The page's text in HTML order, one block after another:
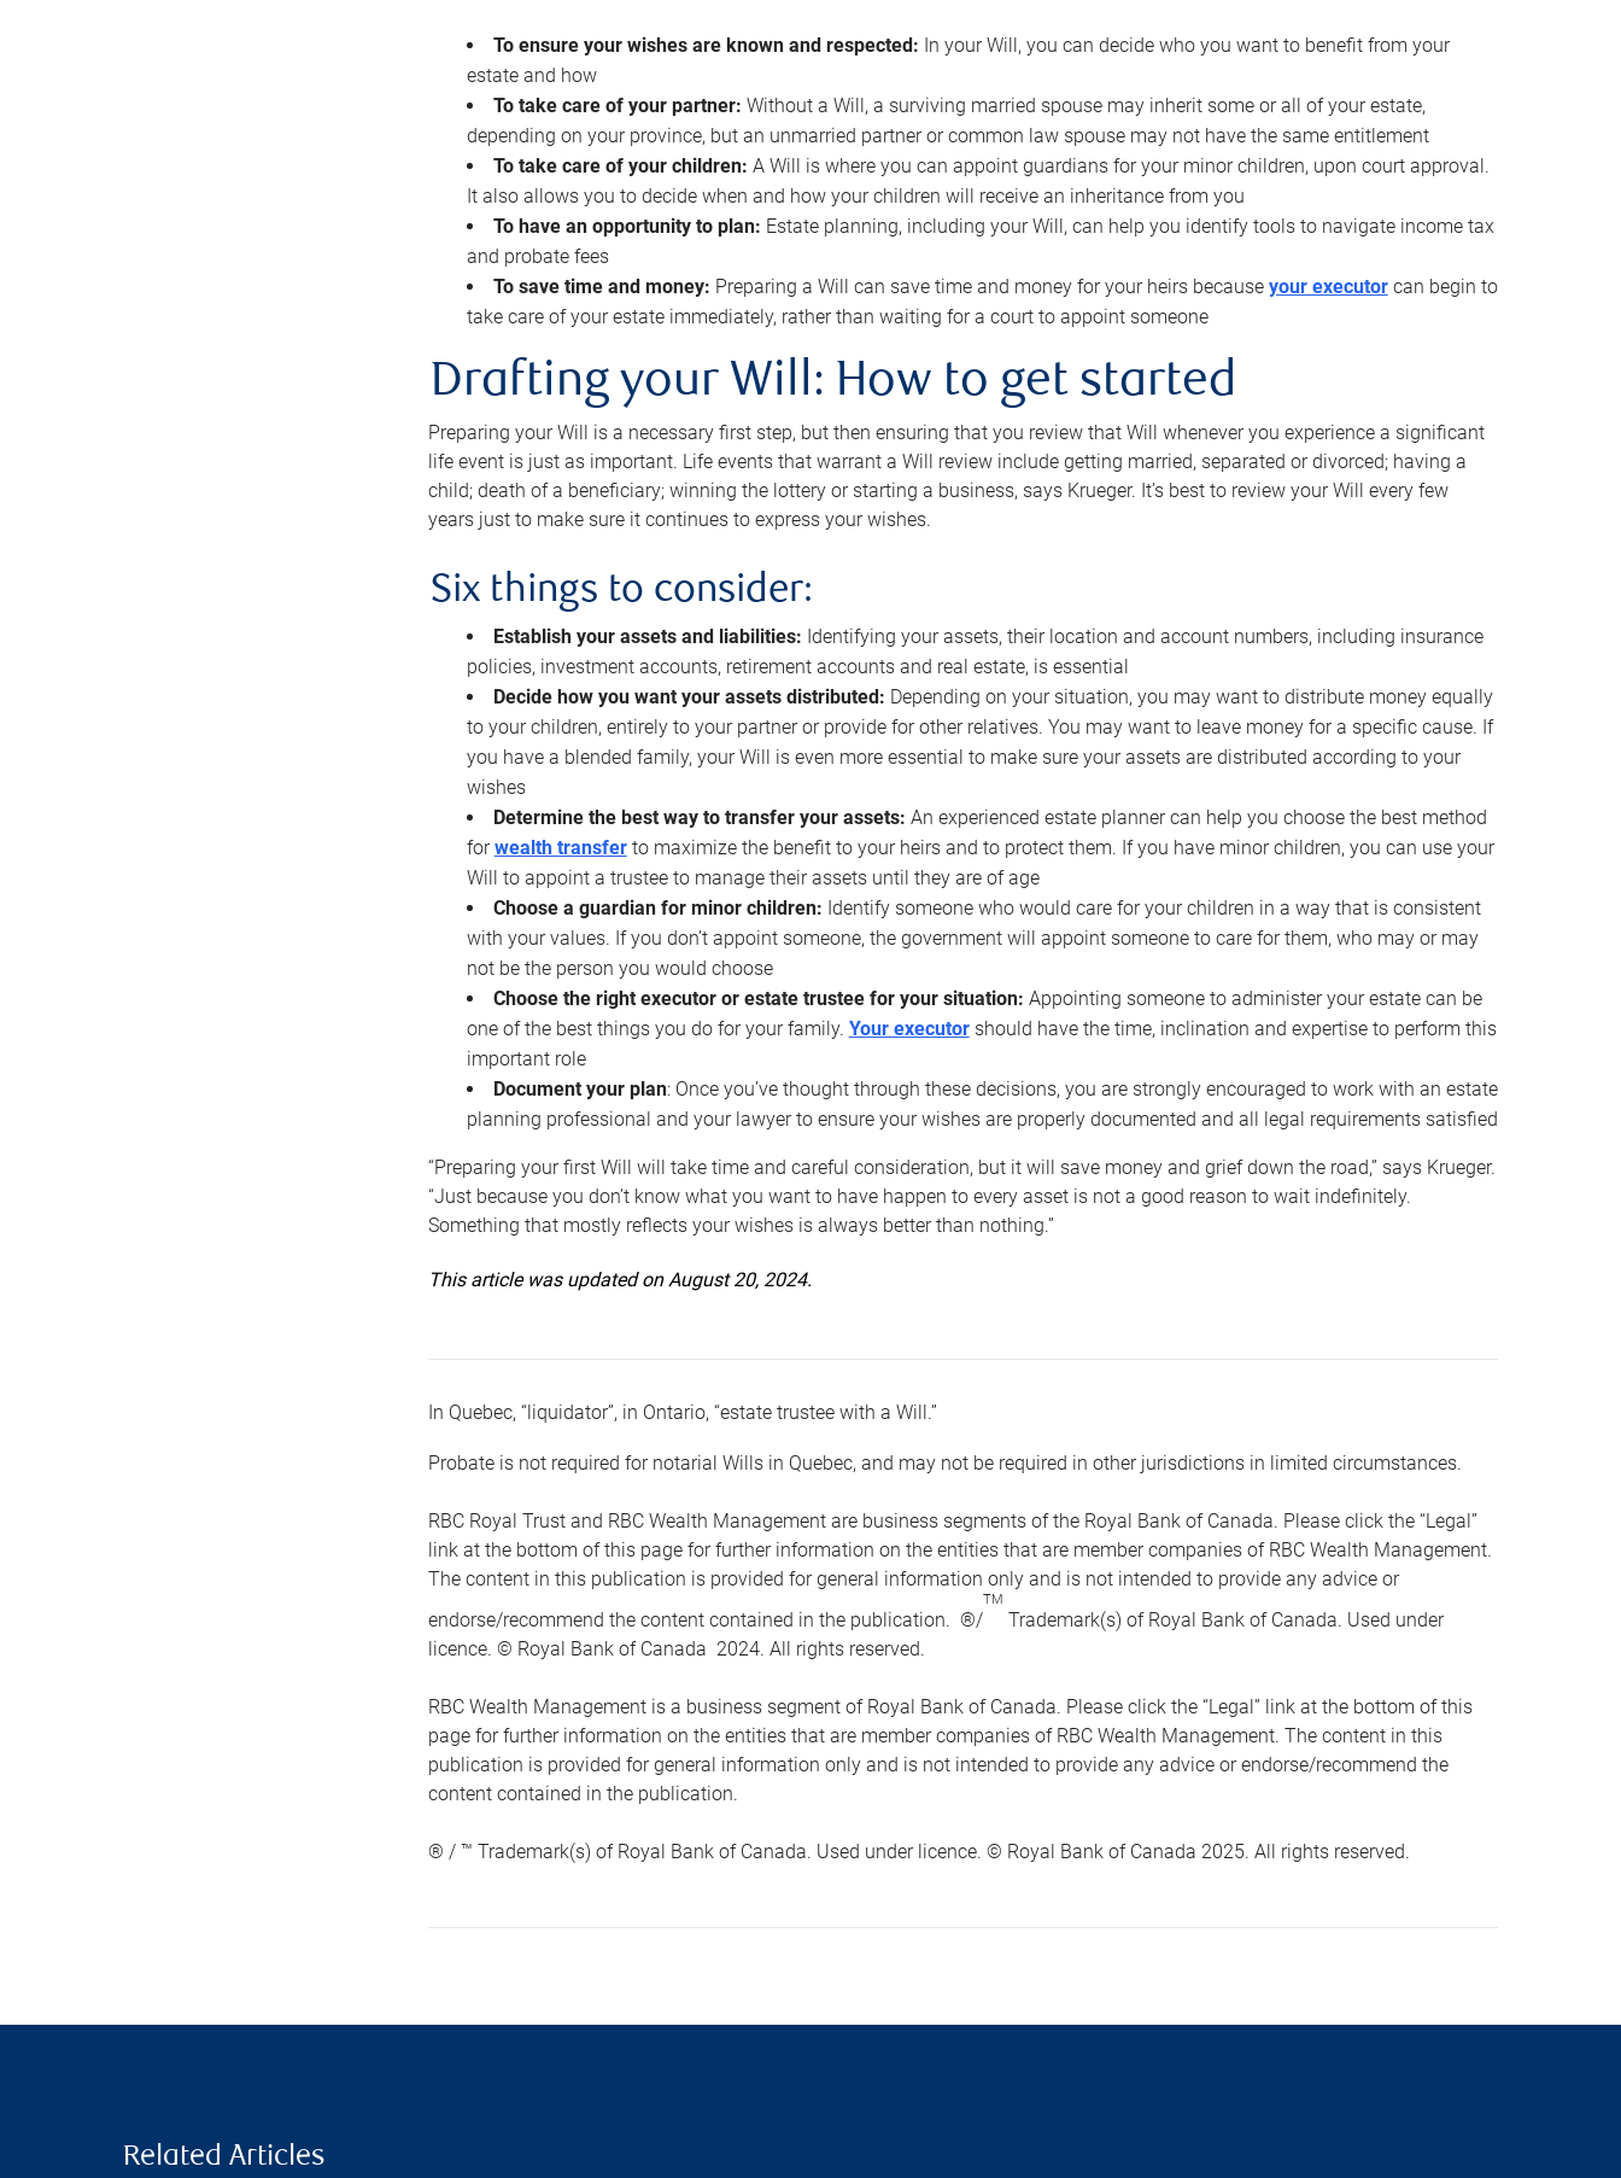
To ensure your wishes are known and respected: In your Will, you can decide who you want to benefit from your
estate and how
To take care of your partner: Without a Will, a surviving married spouse may inherit some or all of your estate,
depending on your province, but an unmarried partner or common law spouse may not have the same entitlement
To take care of your children: A Will is where you can appoint guardians for your minor children, upon court approval.
It also allows you to decide when and how your children will receive an inheritance from you
To have an opportunity to plan: Estate planning, including your Will, can help you identify tools to navigate income tax
and probate fees
To save time and money: Preparing a Will can save time and money for your heirs because your executorcan begin to
take care of your estate immediately, rather than waiting for a court to appoint someone
Drafting your Will: How to get started
Preparing your Will is a necessary first step, but then ensuring that you review that Will whenever you experience a significant
life event is just as important. Life events that warrant a Will review include getting married, separated or divorced; having a
child; death of a beneficiary; winning the lottery or starting a business, says Krueger. It’s best to review your Will every few
years just to make sure it continues to express your wishes.
Six things to consider:
Establish your assets and liabilities: Identifying your assets, their location and account numbers, including insurance
policies, investment accounts, retirement accounts and real estate, is essential
Decide how you want your assets distributed: Depending on your situation, you may want to distribute money equally
to your children, entirely to your partner or provide for other relatives. You may want to leave money for a specific cause. If
you have a blended family, your Will is even more essential to make sure your assets are distributed according to your
wishes
Determine the best way to transfer your assets: An experienced estate planner can help you choose the best method
forwealth transferto maximize the benefit to your heirs and to protect them. If you have minor children, you can use your
Will to appoint a trustee to manage their assets until they are of age
Choose a guardian for minor children: Identify someone who would care for your children in a way that is consistent
with your values. If you don’t appoint someone, the government will appoint someone to care for them, who may or may
not be the person you would choose
Choose the right executor or estate trustee for your situation: Appointing someone to administer your estate can be
one of the best things you do for your family. Your executorshould have the time, inclination and expertise to perform this
important role
Document your plan: Once you’ve thought through these decisions, you are strongly encouraged to work with an estate
planning professional and your lawyer to ensure your wishes are properly documented and all legal requirements satisfied
“Preparing your first Will will take time and careful consideration, but it will save money and grief down the road,” says Krueger.
“Just because you don’t know what you want to have happen to every asset is not a good reason to wait indefinitely.
Something that mostly reflects your wishes is always better than nothing.”
This article was updated on August 20, 2024.
In Quebec, “liquidator”, in Ontario, “estate trustee with a Will.”
Probate is not required for notarial Wills in Quebec, and may not be required in other jurisdictions in limited circumstances.
RBC Royal Trust and RBC Wealth Management are business segments of the Royal Bank of Canada. Please click the “Legal”
link at the bottom of this page for further information on the entities that are member companies of RBC Wealth Management.
The content in this publication is provided for general information only and is not intended to provide any advice or
endorse/recommend the content contained in the publication. ®/
TM
Trademark(s) of Royal Bank of Canada. Used under
licence. © Royal Bank of Canada 2024. All rights reserved.
RBC Wealth Management is a business segment of Royal Bank of Canada. Please click the “Legal” link at the bottom of this
page for further information on the entities that are member companies of RBC Wealth Management. The content in this
publication is provided for general information only and is not intended to provide any advice or endorse/recommend the
content contained in the publication.
® / ™ Trademark(s) of Royal Bank of Canada. Used under licence. © Royal Bank of Canada 2025. All rights reserved.
Related Articles